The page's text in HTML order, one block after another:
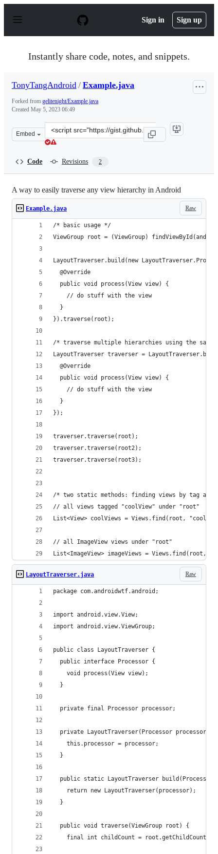
p
Sign in Sign up
Instantly share code, notes, and snippets.
TonyTangAndroid / Example.java
Forked from gelitenight/Example.java
Created May 5, 2023 06:49
Embed
Clone
this
Code Revisions 2
A way to easily traverse any view hierarchy in Android
Raw
Example.java
/* basic usage */
ViewGroup root = (ViewGroup)
LayoutTraverser.build(new
  @Override
  public void process(View view) {
    // do stuff with the view
  }
}).traverse(root);
/* traverse multiple hierarchies using the same
LayoutTraverser traverser =
  @Override
  public void process(View view) {
    // do stuff with the view
  }
});
traverser.traverse(root);
traverser.traverse(root2);
traverser.traverse(root3);
/* two static methods: finding views by tag
// all views tagged "coolView" under "root"
List<View> coolViews = Views.find(root,
// all ImageView views under "root"
List<ImageView> imageViews = Views.find(root,
Raw
LayoutTraverser.java
package com.androidwtf.android;
import android.view.View;
import android.view.ViewGroup;
public class LayoutTraverser {
  public interface Processor {
    void process(View view);
  }
  private final Processor processor;
  private LayoutTraverser(Processor processor) {
    this.processor = processor;
  }
public static LayoutTraverser build(Processor
    return new LayoutTraverser(processor);
  }
  public void traverse(ViewGroup root) {
    final int childCount = root.getChildCount();